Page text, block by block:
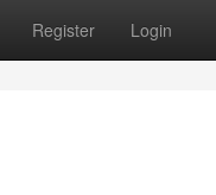
Register Login